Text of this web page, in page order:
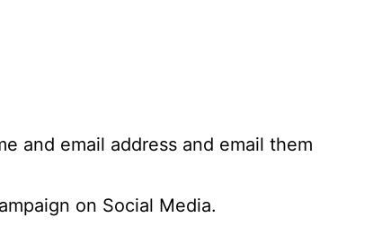
and email address and email them
on Social Media.